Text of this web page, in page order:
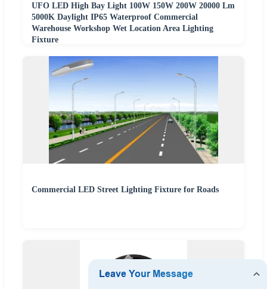
UFO LED High Bay Light 100W 150W 200W 20000 Lm
5000K Daylight IP65 Waterproof Commercial
Warehouse Workshop Wet Location Area Lighting
Fixture
Commercial LED Street Lighting Fixture for Roads